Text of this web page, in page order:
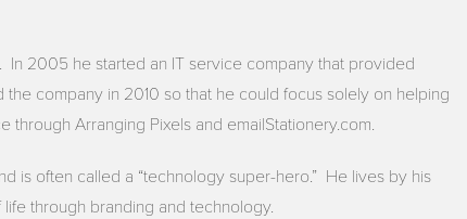
In 2005 he started an IT service company that provided
company in 2010 so that he could focus solely on helping
Arranging Pixels and emailStationery.com.
is often called a “technology super-hero.” He lives by his
through branding and technology.